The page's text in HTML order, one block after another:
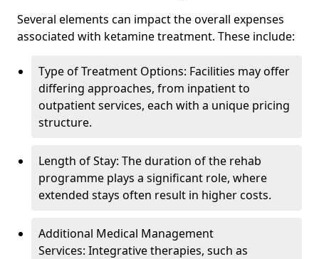
Several elements can impact the overall expenses
associated with ketamine treatment. These include:
Type of Treatment Options: Facilities may offer
differing approaches, from inpatient to
outpatient services, each with a unique pricing
structure.
Length of Stay: The duration of the rehab
programme plays a significant role, where
extended stays often result in higher costs.
Additional Medical Management
Services: Integrative therapies, such as